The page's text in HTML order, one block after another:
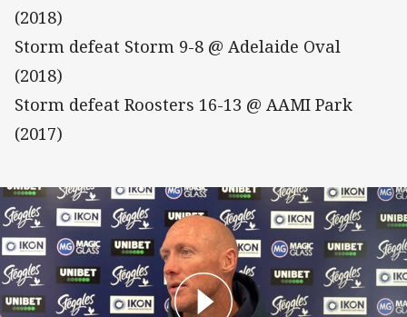
(2018)
Storm defeat Storm 9-8 @ Adelaide Oval
(2018)
Storm defeat Roosters 16-13 @ AAMI Park
(2017)